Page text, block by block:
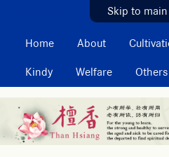
Skip to
MAIN MENU
Home About
Kindy Welfare Others